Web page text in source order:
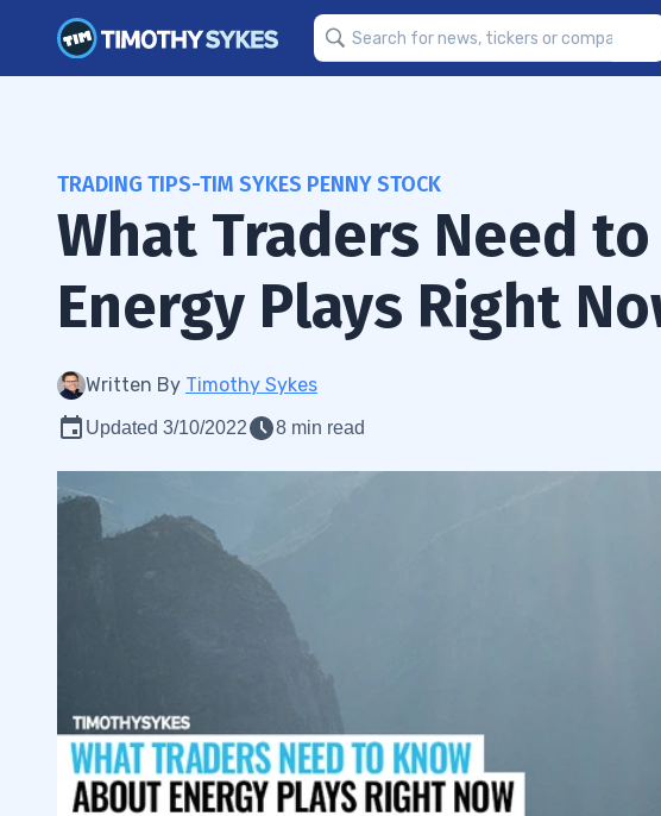
TRADING TIPS-TIM SYKES PENNY STOCK
What Traders Need
Energy Plays Right
Written By Timothy Sykes
Updated 3/10/2022 8 min read